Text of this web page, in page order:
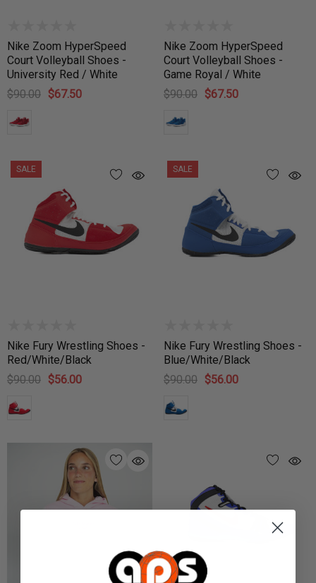
Nike Zoom HyperSpeed
Court Volleyball Shoes -
University Red / White
$90.00 $67.50
Nike Zoom HyperSpeed
Court Volleyball Shoes -
Game Royal / White
$90.00 $67.50
SALE
Nike Fury Wrestling Shoes -
Red/White/Black
$90.00 $56.00
SALE
Nike Fury Wrestling Shoes -
Blue/White/Black
$90.00 $56.00